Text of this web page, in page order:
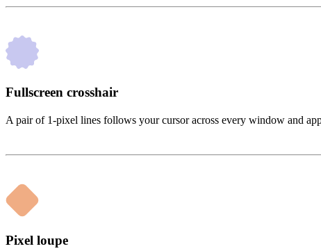
Fullscreen crosshair
A pair of 1-pixel lines follows your cursor across every window and
Pixel loupe